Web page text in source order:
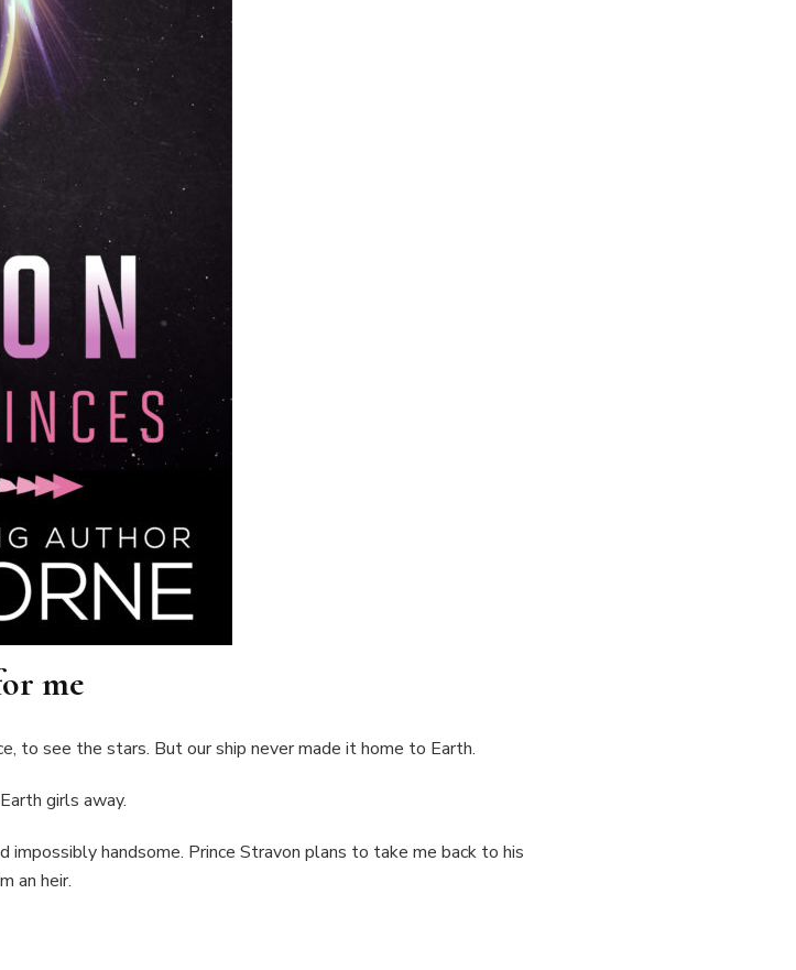
me
to see the stars. But our ship never made it home to Earth.
girls away.
impossibly handsome. Prince Stravon plans to take me back to his
an heir.